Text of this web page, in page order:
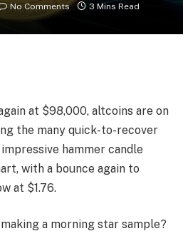
No Comments 3 Mins Read
at $98,000, altcoins are on
the many quick-to-recover
hammer candle
with a bounce again to
at $1.76.
a morning star sample?